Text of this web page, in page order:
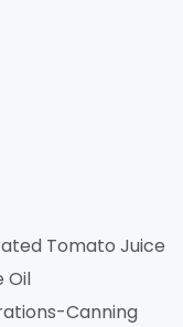
Tomato Juice
Oil
Canning